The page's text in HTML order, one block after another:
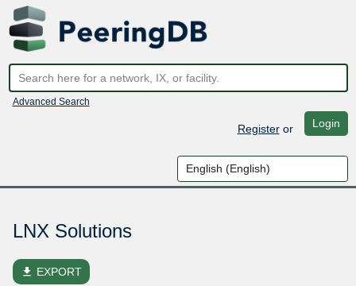
Advanced Search
Registeror Login
LNX Solutions
file_download EXPORT